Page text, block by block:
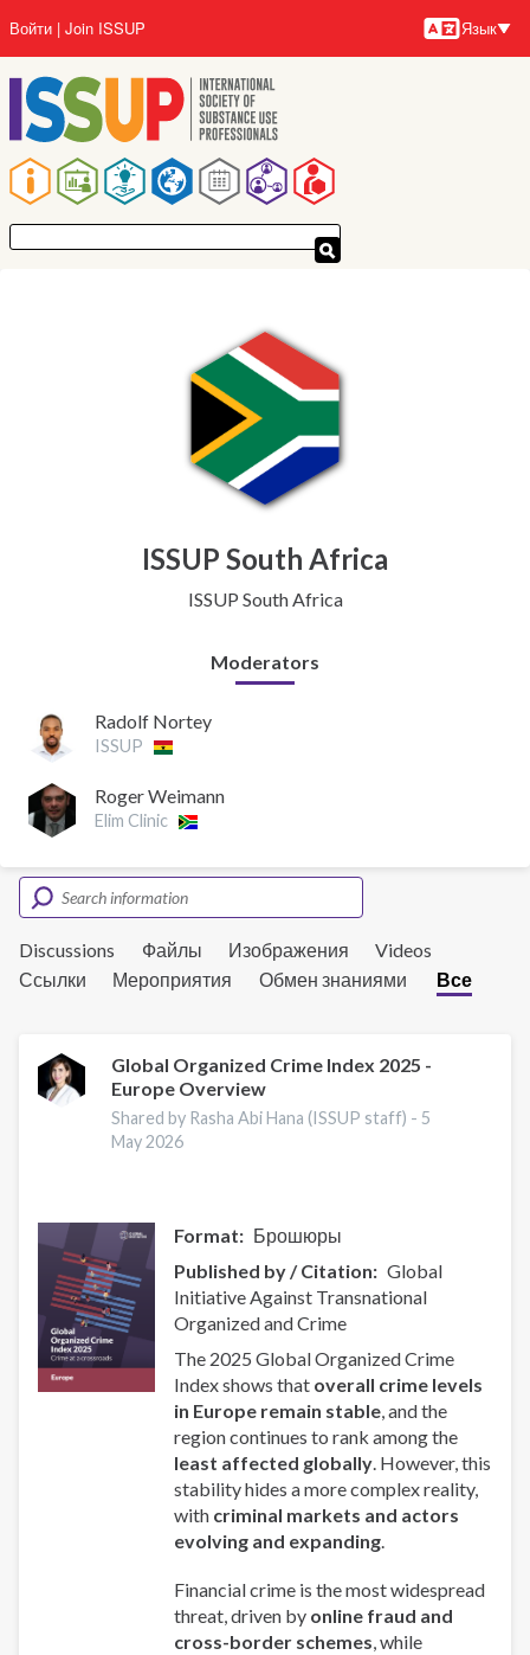
основному
содержанию
Войти Join ISSUP Язык
Основная
навигация
ISSUP South Africa
ISSUP South Africa
Moderators
Radolf Nortey
ISSUP
Roger Weimann
Elim Clinic
Discussions Файлы Изображения
Videos
Ссылки
Мероприятия Обмен знаниями Все
Global Organized Crime Index 2025 -
Europe Overview
Shared by Rasha Abi Hana (ISSUP staff) - 5
May 2026
Format
Брошюры
Published by / Citation
Global
Initiative Against Transnational
Organized and Crime
The 2025 Global Organized Crime
Index shows that overall crime levels
in Europe remain stable, and the
region continues to rank among the
least affected globally. However, this
stability hides a more complex reality,
with criminal markets and actors
evolving and expanding.
Financial crime is the most widespread
threat, driven by online fraud and
cross-border schemes, while